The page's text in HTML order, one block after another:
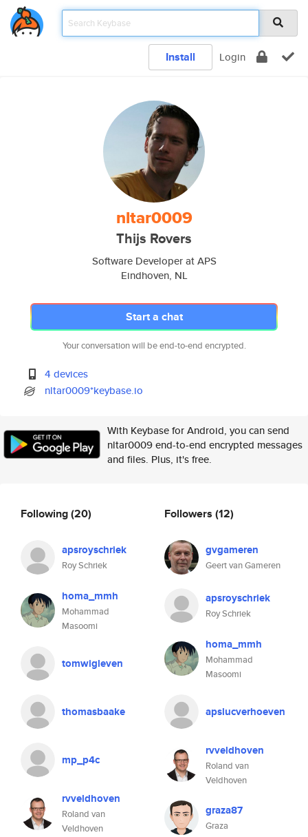
Install Login
nltar0009
Thijs Rovers
Software Developer at APS
Eindhoven, NL
Start a chat
Your conversation will be end-to-end encrypted.
4 devices
nltar0009*keybase.io
With Keybase for Android, you can send
nltar0009 end-to-end encrypted messages
and files. Plus, it's free.
Following(20)
apsroyschriek
Roy Schriek
homa_mmh
Mohammad
Masoomi
tomwigleven
thomasbaake
mp_p4c
rvveldhoven
Roland van
Veldhoven
Followers (12)
gvgameren
Geert van Gameren
apsroyschriek
Roy Schriek
homa_mmh
Mohammad
Masoomi
apslucverhoeven
rvveldhoven
Roland van
Veldhoven
graza87
Graza